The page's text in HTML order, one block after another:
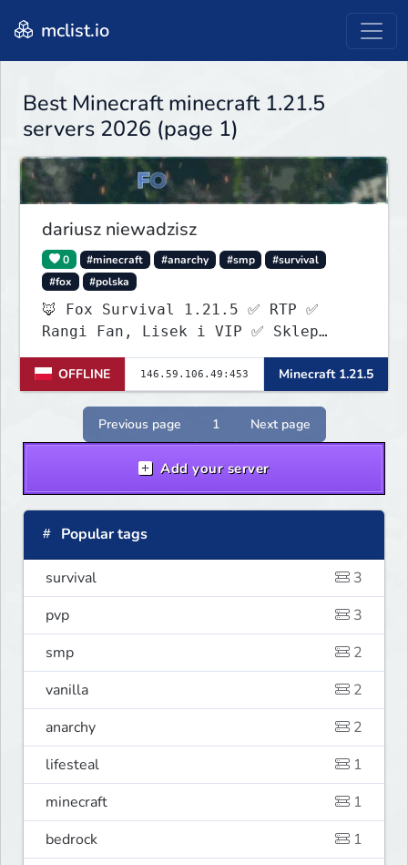
mclist.io
Best Minecraft minecraft 1.21.5
servers 2026 (page 1)
dariusz niewadzisz
0 #minecraft #anarchy #smp
#survival
#fox
#polska
🦊 Fox Survival 1.21.5 ✅ RTP ✅
Rangi Fan, Lisek i VIP ✅ Sklep
ItemShopSys
https://foxocraftshop.myis.pl/shop
✅ Aktywna administracja ✅ Nowy
serwer szuka pierwszych graczy!
OFFLINE Minecraft 1.21.5
Previous page 1 Next page
Add your server
Popular tags
survival
3
pvp
3
smp
2
vanilla
2
anarchy
2
lifesteal
1
minecraft
1
bedrock
1